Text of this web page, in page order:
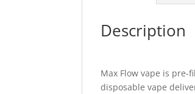
Description
Max Flow vape is pre-
disposable vape